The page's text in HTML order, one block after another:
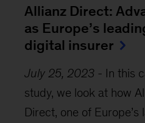
Allianz Direct:
as Europe’s
digital insurer
July 25, 2023- In this
study, we look at how
Direct, one of Europe’s